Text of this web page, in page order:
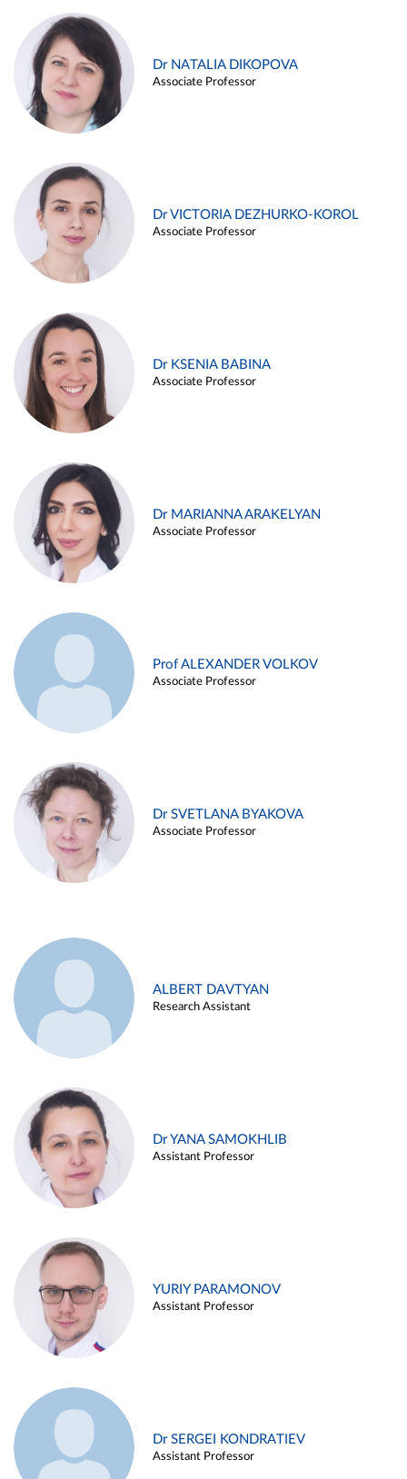
Dr NATALIA DIKOPOVA
Associate Professor
Dr VICTORIA DEZHURKO-KOROL
Associate Professor
Dr KSENIA BABINA
Associate Professor
Dr MARIANNA ARAKELYAN
Associate Professor
Prof ALEXANDER VOLKOV
Associate Professor
Dr SVETLANA BYAKOVA
Associate Professor
ALBERT DAVTYAN
Research Assistant
Dr YANA SAMOKHLIB
Assistant Professor
YURIY PARAMONOV
Assistant Professor
Dr SERGEI KONDRATIEV
Assistant Professor